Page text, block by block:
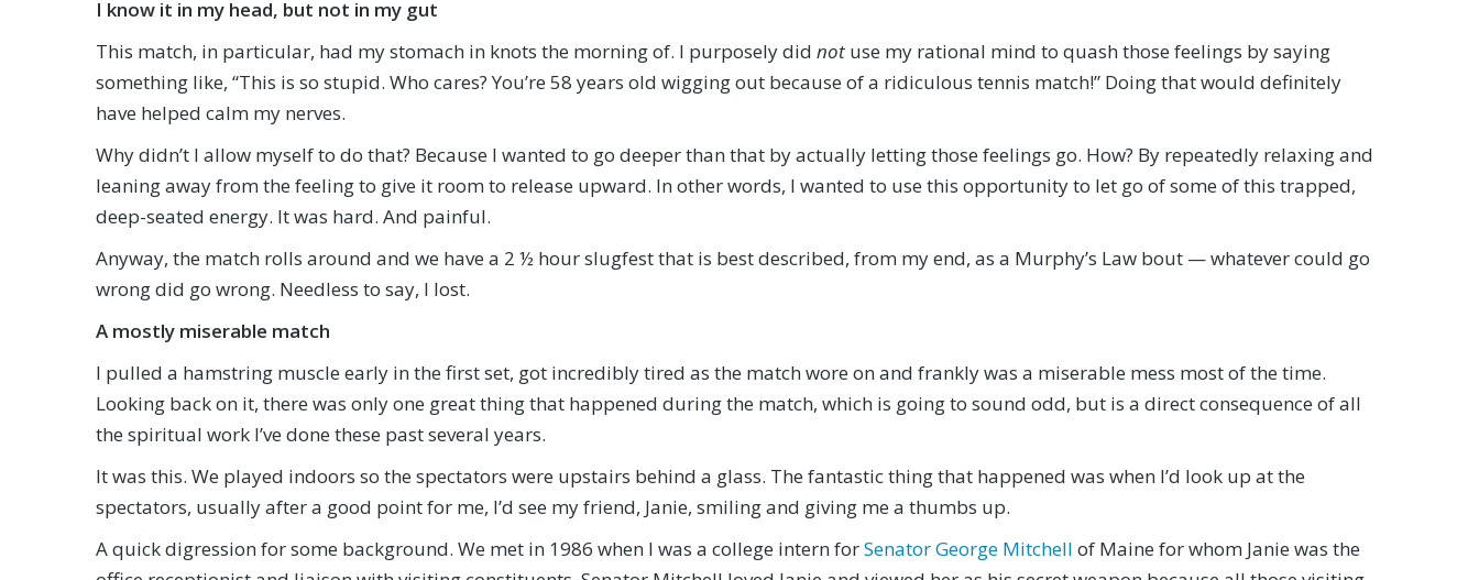
I know it in my head, but not in my gut
This match, in particular, had my stomach in knots the morning of. I purposely did not use my rational mind to quash those feelings by saying
something like, “This is so stupid. Who cares? You’re 58 years old wigging out because of a ridiculous tennis match!” Doing that would definitely
have helped calm my nerves.
Why didn’t I allow myself to do that? Because I wanted to go deeper than that by actually letting those feelings go. How? By repeatedly relaxing and
leaning away from the feeling to give it room to release upward. In other words, I wanted to use this opportunity to let go of some of this trapped,
deep-seated energy. It was hard. And painful.
Anyway, the match rolls around and we have a 2 ½ hour slugfest that is best described, from my end, as a Murphy’s Law bout — whatever could go
wrong did go wrong. Needless to say, I lost.
A mostly miserable match
I pulled a hamstring muscle early in the first set, got incredibly tired as the match wore on and frankly was a miserable mess most of the time.
Looking back on it, there was only one great thing that happened during the match, which is going to sound odd, but is a direct consequence of all
the spiritual work I’ve done these past several years.
It was this. We played indoors so the spectators were upstairs behind a glass. The fantastic thing that happened was when I’d look up at the
spectators, usually after a good point for me, I’d see my friend, Janie, smiling and giving me a thumbs up.
A quick digression for some background. We met in 1986 when I was a college intern forSenator George Mitchell of Maine for whom Janie was the